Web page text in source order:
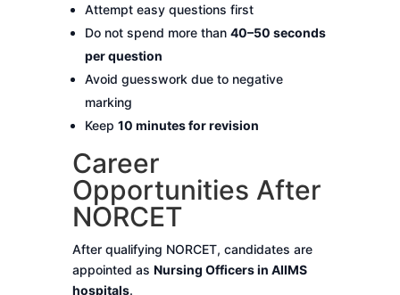
Attempt easy questions first
Do not spend more than 40–50 seconds
per question
Avoid guesswork due to negative
marking
Keep 10 minutes for revision
Career
Opportunities After
NORCET
After qualifying NORCET, candidates are
appointed as Nursing Officers in AIIMS
hospitals.